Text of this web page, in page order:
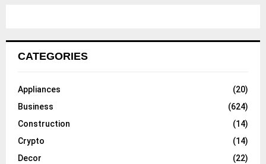
CATEGORIES
Appliances
(20)
Business
(624)
Construction
(14)
Crypto
(14)
Decor
(22)